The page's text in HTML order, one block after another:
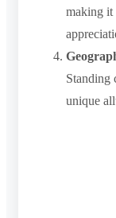
making it
Standing
unique